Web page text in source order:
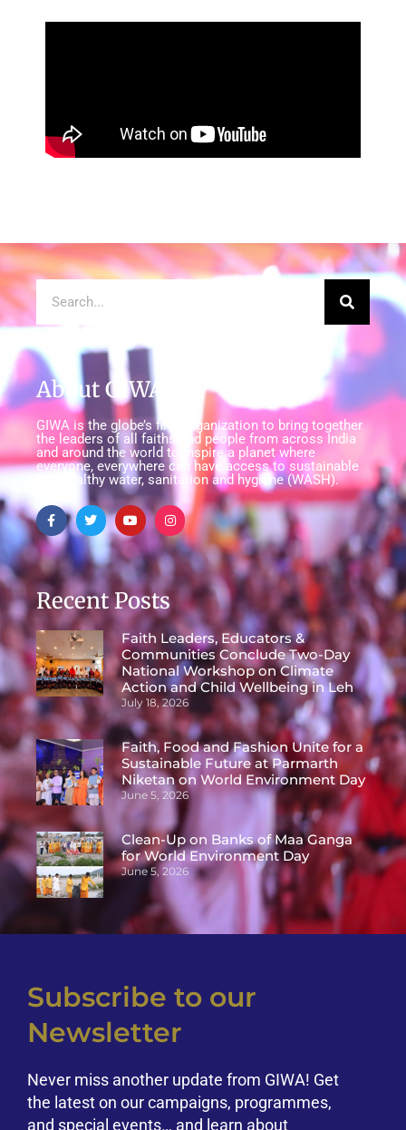
About GIWA
GIWA is the globe’s first organization to bring together
the leaders of all faiths and people from across India
and around the world to inspire a planet where
everyone, everywhere can have access to sustainable
and healthy water, sanitation and hygiene (WASH).
Recent Posts
Faith Leaders, Educators &
Communities Conclude Two-Day
National Workshop on Climate
Action and Child Wellbeing in Leh
July 18, 2026
Faith, Food and Fashion Unite for a
Sustainable Future at Parmarth
Niketan on World Environment Day
June 5, 2026
Clean-Up on Banks of Maa Ganga
for World Environment Day
June 5, 2026
Subscribe to our
Newsletter
Never miss another update from GIWA! Get
the latest on our campaigns, programmes,
and special events… and learn about